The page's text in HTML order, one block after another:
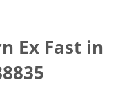
Ex Fast in